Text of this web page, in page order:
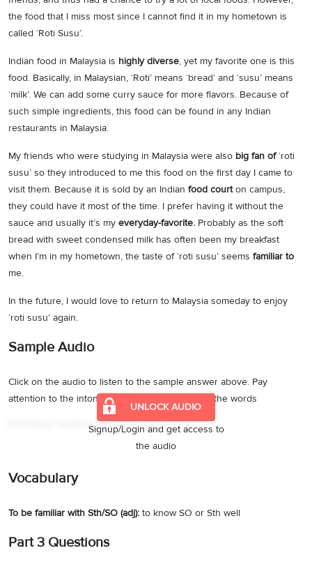
the food that I miss most since I cannot find it in my hometown is
called ‘Roti Susu’.
Indian food in Malaysia is highly diverse, yet my favorite one is this
food. Basically, in Malaysian, ‘Roti’ means ‘bread’ and ‘susu’ means
‘milk’. We can add some curry sauce for more flavors. Because of
such simple ingredients, this food can be found in any Indian
restaurants in Malaysia.
My friends who were studying in Malaysia were also big fan of‘roti
susu’ so they introduced to me this food on the first day I came to
visit them. Because it is sold by an Indian food courton campus,
they could have it most of the time. I prefer having it without the
sauce and usually it’s my everyday-favorite. Probably as the soft
bread with sweet condensed milk has often been my breakfast
when I’m in my hometown, the taste of ‘roti susu’ seems familiar to
me.
In the future, I would love to return to Malaysia someday to enjoy
‘roti susu’ again.
Sample Audio
Click on the audio to listen to the sample answer above. Pay
attention to the intonation and pronunciation of the words
UNLOCK AUDIO
Signup/Login and get access to
the audio
Describe foreign food you would like to try
Vocabulary
To be familiar with Sth/SO (adj): to know SO or Sth well
Part 3 Questions